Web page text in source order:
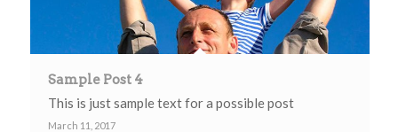
Sample Post 4
This is just sample text for a possible post
March 11, 2017